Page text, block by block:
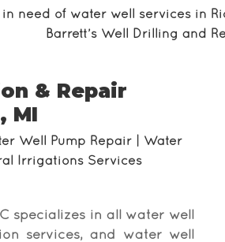
in need of water well services in
Barrett’s Well Drilling and
& Repair
MI
Well Pump Repair | Water
Irrigations Services
specializes in all water well
services, and water well